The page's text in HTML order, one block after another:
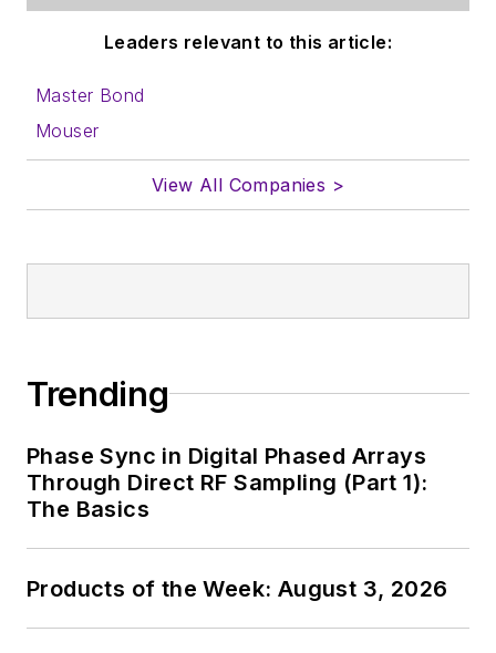
Leaders relevant to this article:
Master Bond
Mouser
View All Companies >
Trending
Phase Sync in Digital Phased Arrays
Through Direct RF Sampling (Part 1):
The Basics
Products of the Week: August 3, 2026